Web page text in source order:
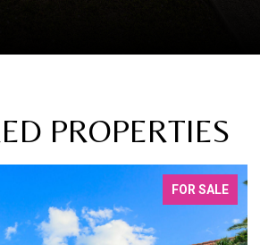
PROPERTIES
FOR SALE